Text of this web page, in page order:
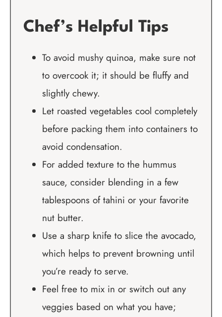
Chef’s Helpful Tips
To avoid mushy quinoa, make sure not
to overcook it; it should be fluffy and
slightly chewy.
Let roasted vegetables cool completely
before packing them into containers to
avoid condensation.
For added texture to the hummus
sauce, consider blending in a few
tablespoons of tahini or your favorite
nut butter.
Use a sharp knife to slice the avocado,
which helps to prevent browning until
you’re ready to serve.
Feel free to mix in or switch out any
veggies based on what you have;